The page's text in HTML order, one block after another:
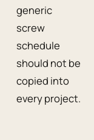
generic
screw
schedule
should not be
copied into
every project.